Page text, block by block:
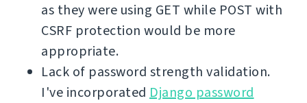
as they were using GET while POST with
CSRF protection would be more
appropriate.
Lack of password strength validation.
I've incorporated Django password